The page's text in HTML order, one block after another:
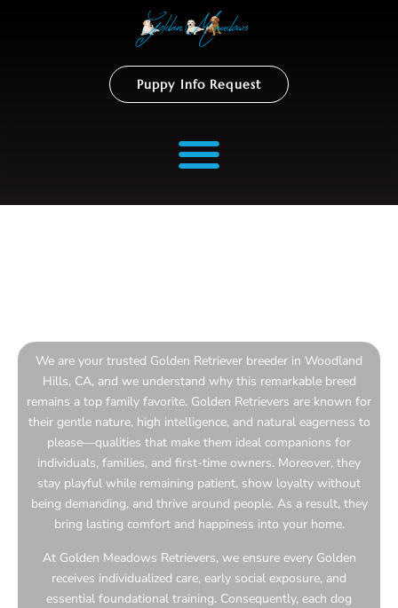
Puppy Info Request
We are your trusted Golden Retriever breeder in Woodland
Hills, CA, and we understand why this remarkable breed
remains a top family favorite. Golden Retrievers are known for
their gentle nature, high intelligence, and natural eagerness to
please—qualities that make them ideal companions for
individuals, families, and first-time owners. Moreover, they
stay playful while remaining patient, show loyalty without
being demanding, and thrive around people. As a result, they
bring lasting comfort and happiness into your home.
At Golden Meadows Retrievers, we ensure every Golden
receives individualized care, early social exposure, and
essential foundational training. Consequently, each dog